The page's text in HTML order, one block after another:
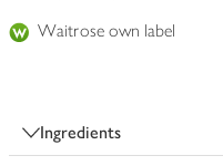
Waitrose own label
Ingredients